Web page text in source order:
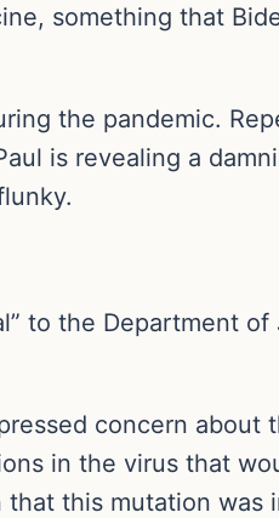
something that
the pandemic.
is revealing a
to the Department
concern about
in the virus that
this mutation was